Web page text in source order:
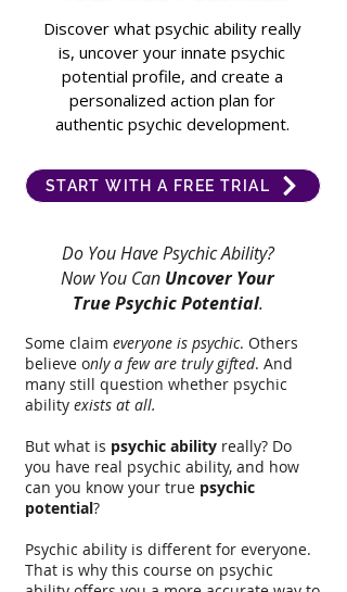
Discover what psychic ability really
is, uncover your innate psychic
potential profile, and create a
personalized action plan for
authentic psychic development.
START WITH A FREE TRIAL
Do You Have Psychic Ability?
Now You Can Uncover Your
True Psychic Potential.
Some claim everyone is psychic. Others
believe only a few are truly gifted. And
many still question whether psychic
ability exists at all.
But what is psychic ability really? Do
you have real psychic ability, and how
can you know your true psychic
potential?
Psychic ability is different for everyone.
That is why this course on psychic